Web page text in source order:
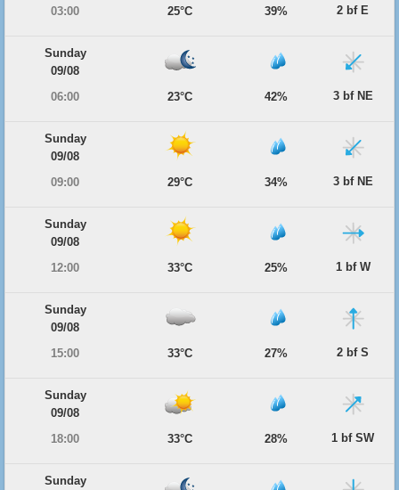
03:00
25°C 39% 2 bf E
Sunday
09/08
06:00
23°C 42% 3 bf NE
Sunday
09/08
09:00
29°C 34% 3 bf NE
Sunday
09/08
12:00
33°C 25% 1 bf W
Sunday
09/08
15:00
33°C 27% 2 bf S
Sunday
09/08
18:00
33°C 28% 1 bf SW
Sunday